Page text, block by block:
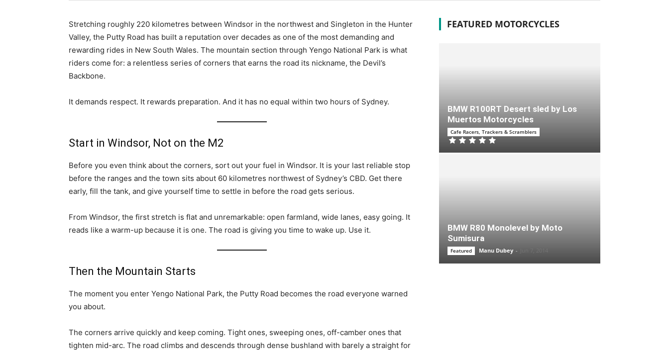
Stretching roughly 220 kilometres between Windsor in the northwest and Singleton in the Hunter
Valley, the Putty Road has built a reputation over decades as one of the most demanding and
rewarding rides in New South Wales. The mountain section through Yengo National Park is what
riders come for: a relentless series of corners that earns the road its nickname, the Devil’s
Backbone.
It demands respect. It rewards preparation. And it has no equal within two hours of Sydney.
Start in Windsor, Not on the M2
Before you even think about the corners, sort out your fuel in Windsor. It is your last reliable stop
before the ranges and the town sits about 60 kilometres northwest of Sydney’s CBD. Get there
early, fill the tank, and give yourself time to settle in before the road gets serious.
From Windsor, the first stretch is flat and unremarkable: open farmland, wide lanes, easy going. It
reads like a warm-up because it is one. The road is giving you time to wake up. Use it.
Then the Mountain Starts
The moment you enter Yengo National Park, the Putty Road becomes the road everyone warned
you about.
The corners arrive quickly and keep coming. Tight ones, sweeping ones, off-camber ones that
tighten mid-arc. The road climbs and descends through dense bushland with barely a straight for
FEATURED MOTORCYCLES
BMW R100RT Desert sled by Los
Muertos Motorcycles
Cafe Racers, Trackers & Scramblers
BMW R80 Monolevel by Moto
Sumisura
Featured Manu Dubey -